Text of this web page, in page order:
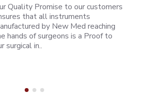
Quality Promise to our customers
that all instruments
by New Med reaching
hands of surgeons is a Proof to
surgical in..